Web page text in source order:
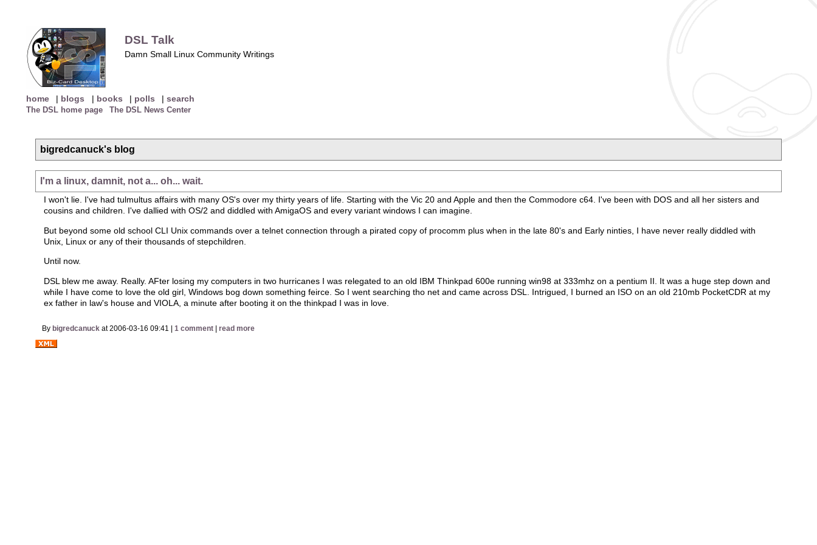
DSL Talk
Damn Small Linux Community Writings
home | blogs | books | polls | search
The DSL home page The DSL News Center
bigredcanuck's blog
I'm a linux, damnit, not a... oh... wait.
I won't lie. I've had tulmultus affairs with many OS's over my thirty years of life. Starting with the Vic 20 and Apple and then the Commodore c64. I've been with DOS and all her sisters and
cousins and children. I've dallied with OS/2 and diddled with AmigaOS and every variant windows I can imagine.
But beyond some old school CLI Unix commands over a telnet connection through a pirated copy of procomm plus when in the late 80's and Early ninties, I have never really diddled with
Unix, Linux or any of their thousands of stepchildren.
Until now.
DSL blew me away. Really. AFter losing my computers in two hurricanes I was relegated to an old IBM Thinkpad 600e running win98 at 333mhz on a pentium II. It was a huge step down and
while I have come to love the old girl, Windows bog down something feirce. So I went searching tho net and came across DSL. Intrigued, I burned an ISO on an old 210mb PocketCDR at my
ex father in law's house and VIOLA, a minute after booting it on the thinkpad I was in love.
By bigredcanuck at 2006-03-16 09:41 |1 comment |read more